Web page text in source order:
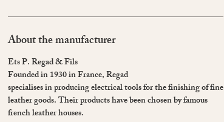
About the manufacturer
Ets P. Regad & Fils
Founded in 1930 in France, Regad
specialises in producing electrical tools for the finishing of fine
leather goods. Their products have been chosen by famous
french leather houses.